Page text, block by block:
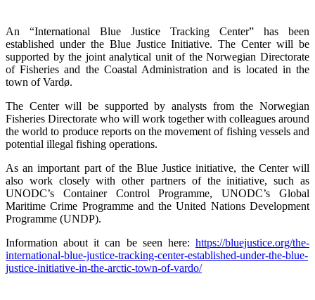
An “International Blue Justice Tracking Center” has been
established under the Blue Justice Initiative. The Center will be
supported by the joint analytical unit of the Norwegian Directorate
of Fisheries and the Coastal Administration and is located in the
town of Vardø.
The Center will be supported by analysts from the Norwegian
Fisheries Directorate who will work together with colleagues around
the world to produce reports on the movement of fishing vessels and
potential illegal fishing operations.
As an important part of the Blue Justice initiative, the Center will
also work closely with other partners of the initiative, such as
UNODC’s Container Control Programme, UNODC’s Global
Maritime Crime Programme and the United Nations Development
Programme (UNDP).
Information about it can be seen here: https://bluejustice.org/the-
international-blue-justice-tracking-center-established-under-the-blue-
justice-initiative-in-the-arctic-town-of-vardo/